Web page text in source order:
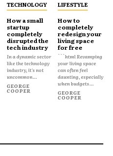
TECHNOLOGY
How a small
startup
completely
disrupted the
tech industry
In a dynamic sector
like the technology
industry, it's not
uncommon...
GEORGE
COOPER
LIFESTYLE
How to
completely
redesign your
living space
for free
```html Revamping
your living space
can often feel
daunting, especially
when budgets...
GEORGE
COOPER